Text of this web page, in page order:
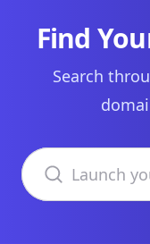
Find
Search
Search domains